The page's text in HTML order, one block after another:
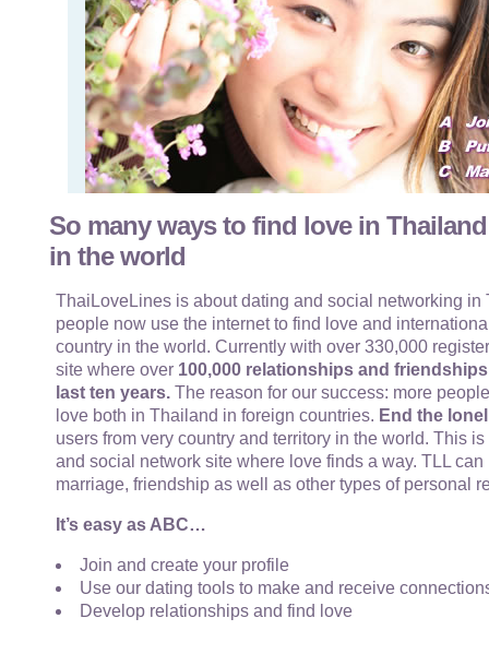
So many ways to find love in
in the world
ThaiLoveLines is about dating and social networking in
people now use the internet to find love and
country in the world. Currently with over 330,000
site where over 100,000 relationships and
last ten years. The reason for our success: more
love both in Thailand in foreign countries. End the
users from very country and territory in the world. This
and social network site where love finds a way. TLL
marriage, friendship as well as other types of personal
It’s easy as ABC…
Join and create your profile
Use our dating tools to make and receive
Develop relationships and find love